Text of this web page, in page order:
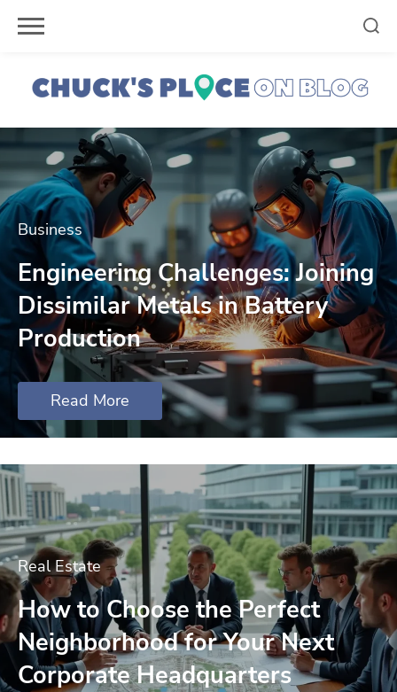
Skip
Business
Engineering Challenges: Joining
Dissimilar Metals in Battery
Production
Read More
Real Estate
How to Choose the Perfect
Neighborhood for Your Next
Corporate Headquarters